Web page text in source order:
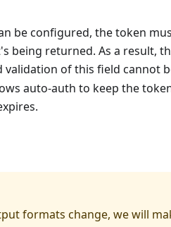
be configured, the token
being returned. As a result,
validation of this field cannot
auto-auth to keep the
formats change, we will